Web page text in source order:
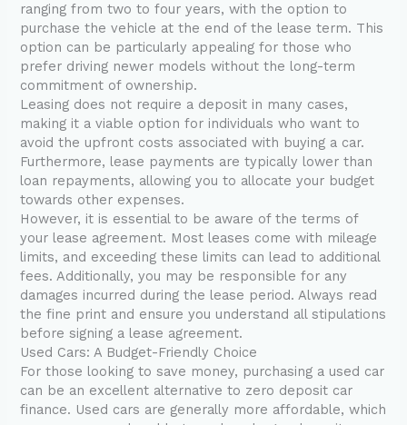
ranging from two to four years, with the option to
purchase the vehicle at the end of the lease term. This
option can be particularly appealing for those who
prefer driving newer models without the long-term
commitment of ownership.
Leasing does not require a deposit in many cases,
making it a viable option for individuals who want to
avoid the upfront costs associated with buying a car.
Furthermore, lease payments are typically lower than
loan repayments, allowing you to allocate your budget
towards other expenses.
However, it is essential to be aware of the terms of
your lease agreement. Most leases come with mileage
limits, and exceeding these limits can lead to additional
fees. Additionally, you may be responsible for any
damages incurred during the lease period. Always read
the fine print and ensure you understand all stipulations
before signing a lease agreement.
Used Cars: A Budget-Friendly Choice
For those looking to save money, purchasing a used car
can be an excellent alternative to zero deposit car
finance. Used cars are generally more affordable, which